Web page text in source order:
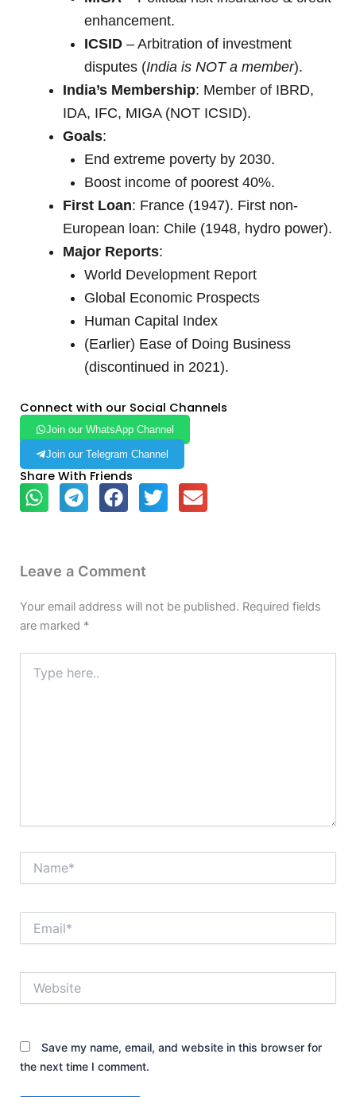
enhancement.
ICSID – Arbitration of investment
disputes (India is NOT a member).
India’s Membership: Member of IBRD,
IDA, IFC, MIGA (NOT ICSID).
Goals:
End extreme poverty by 2030.
Boost income of poorest 40%.
First Loan: France (1947). First non-
European loan: Chile (1948, hydro power).
Major Reports:
World Development Report
Global Economic Prospects
Human Capital Index
(Earlier) Ease of Doing Business
(discontinued in 2021).
Connect with our Social Channels
Join our WhatsApp Channel
Join our Telegram Channel
Share With Friends
Leave a Comment
Your email address will not be published. Required fields
are marked *
here..
Save my name, email, and website in this browser for
the next time I comment.